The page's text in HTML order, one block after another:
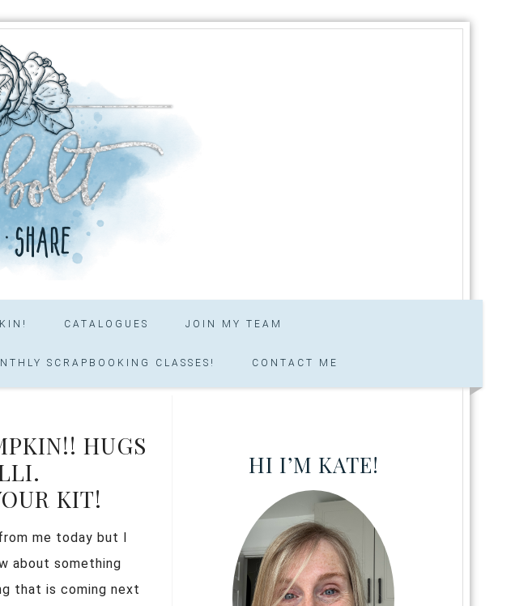
CATALOGUES JOIN MY TEAM
SCRAPBOOKING CLASSES! CONTACT ME
HUGS
KIT!
me today but I
about something
that is coming next
HI I’M KATE!